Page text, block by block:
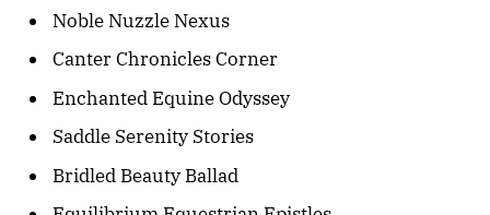
Noble Nuzzle Nexus
Canter Chronicles Corner
Enchanted Equine Odyssey
Saddle Serenity Stories
Bridled Beauty Ballad